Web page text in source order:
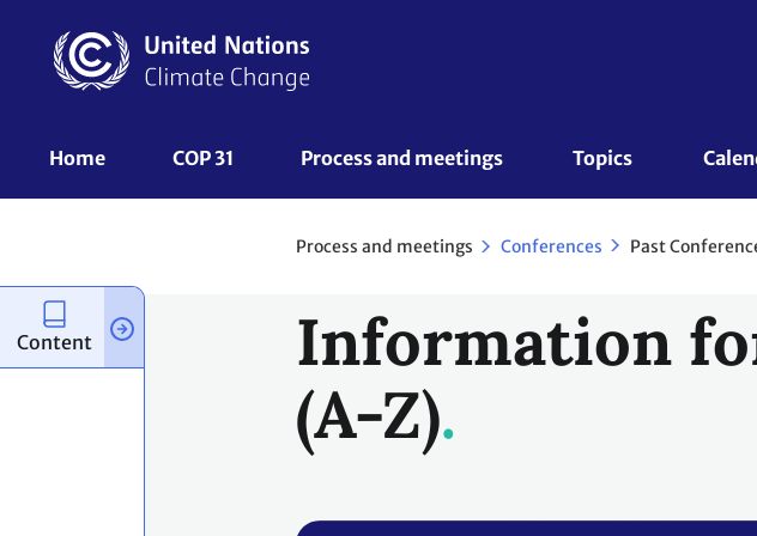
content
UNFCCC
Home COP 31 Process and meetings Topics
Process and meetings Conferences Past
Information
(A-Z)
Content